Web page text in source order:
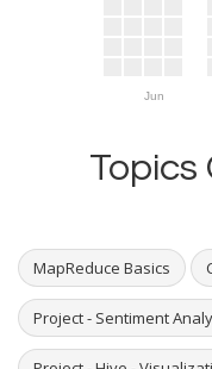
Jun
Topics
MapReduce Basics
Project - Sentiment